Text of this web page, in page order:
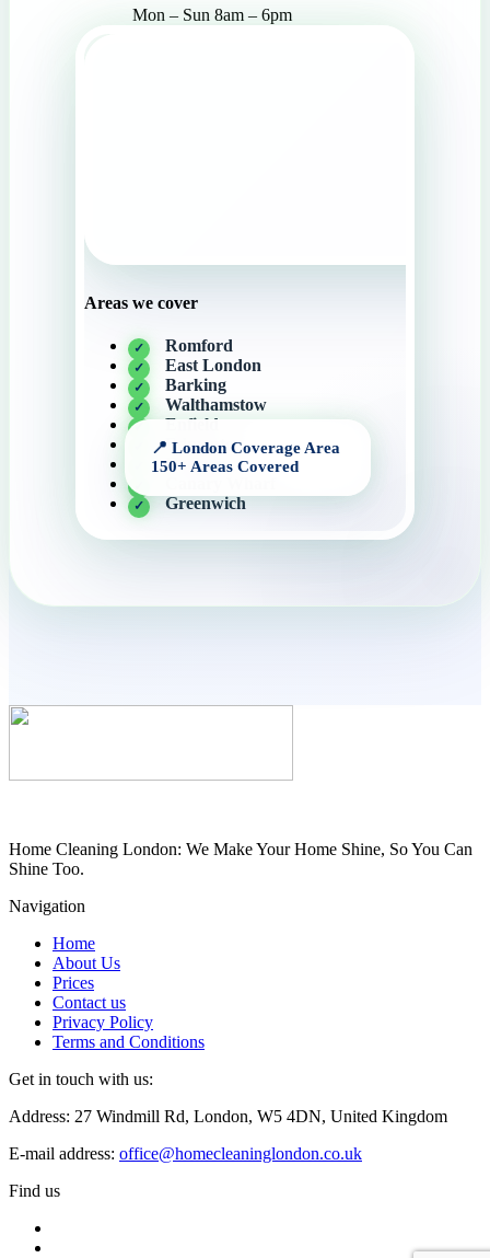
Mon – Sun 8am – 6pm
Areas we cover
Romford
East London
Barking
Walthamstow
Enfield
Edmonton
Hackney
Greenwich
Home Cleaning London: We Make Your Home Shine, So You Can
Shine Too.
Navigation
Home
About Us
Prices
Contact us
Privacy Policy
Terms and Conditions
Get in touch with us:
Address: 27 Windmill Rd, London, W5 4DN, United Kingdom
E-mail address: office@homecleaninglondon.co.uk
Find us